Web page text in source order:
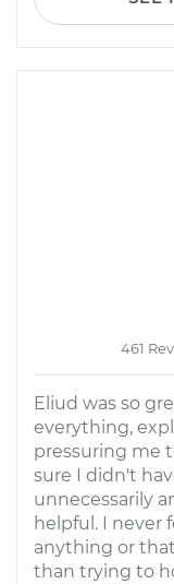
461
Eliud was so
everything,
pressuring me
sure I didn't
unnecessarily
helpful. I never
anything or
than trying to